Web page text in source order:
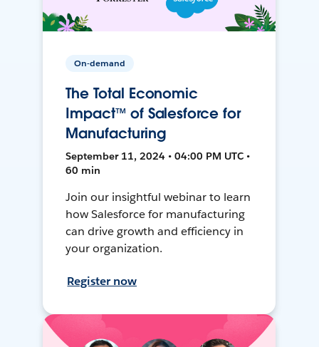
On-demand
The Total Economic
Impact™ of Salesforce for
Manufacturing
September 11, 2024 • 04:00 PM UTC •
60 min
Join our insightful webinar to learn
how Salesforce for manufacturing
can drive growth and efficiency in
your organization.
Register now